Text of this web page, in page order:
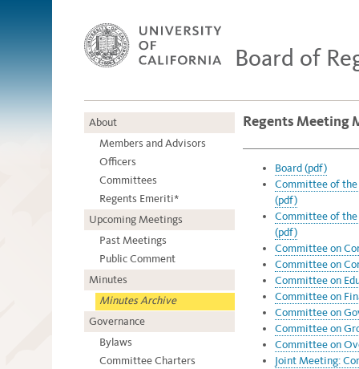
Board of
About
Members and Advisors
Officers
Committees
Regents Emeriti*
Upcoming Meetings
Past Meetings
Public Comment
Minutes
Minutes Archive
Governance
Bylaws
Committee Charters
Regents Meeting
Board (pdf)
Committee of the
(pdf)
Committee of the
(pdf)
Committee on
Committee on
Committee on
Committee on
Committee on
Committee on
Committee on
Joint Meeting: